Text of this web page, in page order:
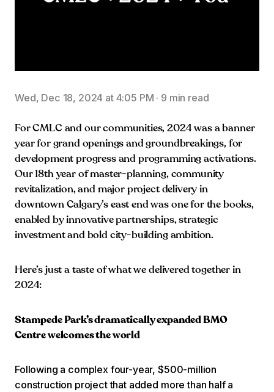
Wed, Dec 18, 2024 at 4:05 PM · 9 min read
For CMLC and our communities, 2024 was a banner
year for grand openings and groundbreakings, for
development progress and programming activations.
Our 18th year of master-planning, community
revitalization, and major project delivery in
downtown Calgary’s east end was one for the books,
enabled by innovative partnerships, strategic
investment and bold city-building ambition.
Here’s just a taste of what we delivered together in
2024:
Stampede Park’s dramatically expanded BMO
Centre welcomes the world
Following a complex four-year, $500-million
construction project that added more than half a